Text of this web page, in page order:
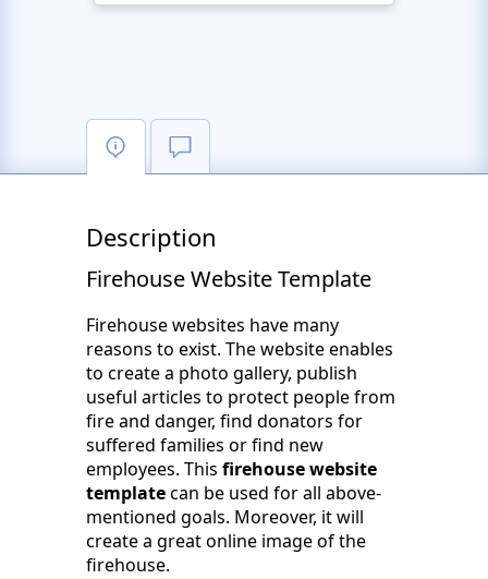
Description
Firehouse Website Template
Firehouse websites have many
reasons to exist. The website enables
to create a photo gallery, publish
useful articles to protect people from
fire and danger, find donators for
suffered families or find new
employees. This firehouse website
templatecan be used for all above-
mentioned goals. Moreover, it will
create a great online image of the
firehouse.